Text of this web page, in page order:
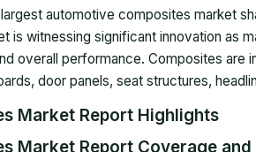
automotive composites market
is witnessing significant innovation as
overall performance. Composites are
door panels, seat structures,
Market Report Highlights
Market Report Coverage and